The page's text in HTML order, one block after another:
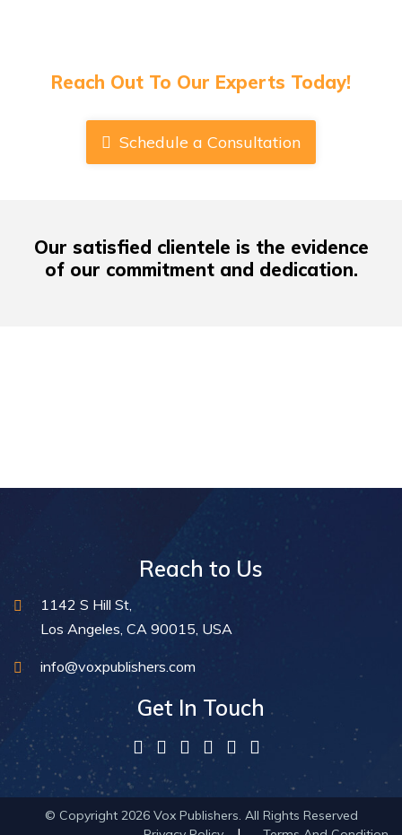
Reach Out To Our Experts Today!
Schedule a Consultation
Our satisfied clientele is the evidence
of our commitment and dedication.
Reach to Us
1142 S Hill St,
Los Angeles, CA 90015, USA
info@voxpublishers.com
Get In Touch
© Copyright 2026 Vox Publishers. All Rights Reserved